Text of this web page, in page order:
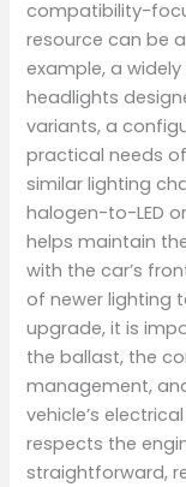
compatibility-
resource can be
example, a
headlights
variants, a
practical needs
similar lighting
halogen-to-LED
helps maintain
with the car’s
of newer lighting
upgrade, it is
the ballast, the
management,
vehicle’s
respects the
straightforward,